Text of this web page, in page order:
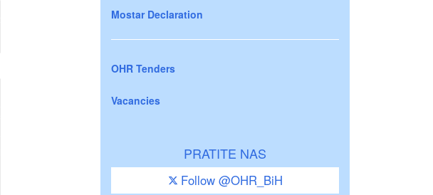
Mostar Declaration
OHR Tenders
Vacancies
PRATITE NAS
Follow @OHR_BiH